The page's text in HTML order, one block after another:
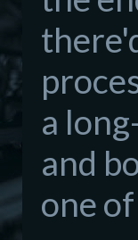
a
and
one